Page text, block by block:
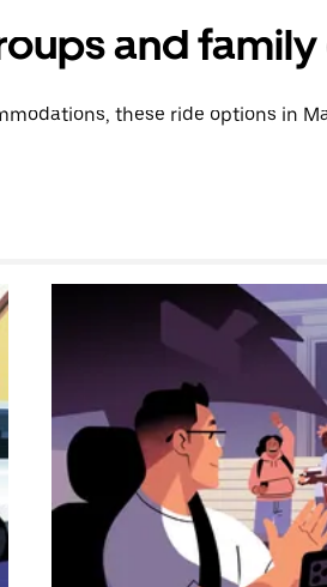
and family
these ride options in